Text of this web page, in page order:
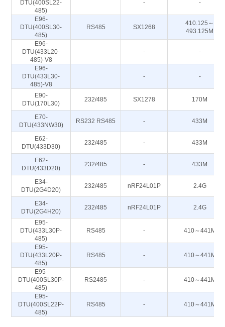
DTU(400SL22-
485)
- -
E96-
DTU(400SL30-
485)
RS485 SX1268
410.125～
493.125M
E96-
DTU(433L20-
485)-V8
- -
E96-
DTU(433L30-
485)-V8
- -
E90-
DTU(170L30)
232/485 SX1278 170M
E70-
DTU(433NW30)
RS232 RS485 - 433M
E62-
DTU(433D30)
232/485 - 433M
E62-
DTU(433D20)
232/485 - 433M
E34-
DTU(2G4D20)
232/485 nRF24L01P 2.4G
E34-
DTU(2G4H20)
232/485 nRF24L01P 2.4G
E95-
DTU(433L30P-
485)
RS485 - 410～441M
E95-
DTU(433L20P-
485)
RS485 - 410～441M
E95-
DTU(400SL30P-
485)
RS2485 - 410～441M
E95-
DTU(400SL22P-
485)
RS485 - 410～441M